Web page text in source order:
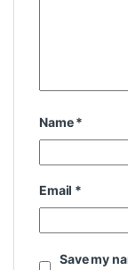
Name*
Email *
Save my